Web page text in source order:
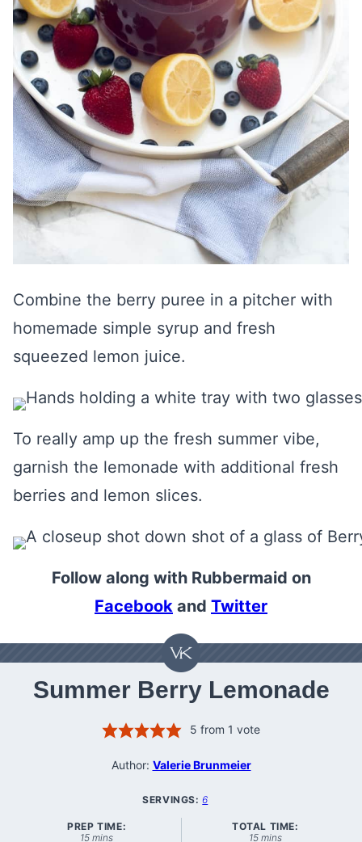
Combine the berry puree in a pitcher with
homemade simple syrup and fresh
squeezed lemon juice.
To really amp up the fresh summer vibe,
garnish the lemonade with additional fresh
berries and lemon slices.
Follow along with Rubbermaid on
Facebook and Twitter
Summer Berry Lemonade
5 from 1 vote
Author: Valerie Brunmeier
SERVINGS:6
PREP TIME:
15minutes
mins
TOTAL TIME:
15minutes
mins